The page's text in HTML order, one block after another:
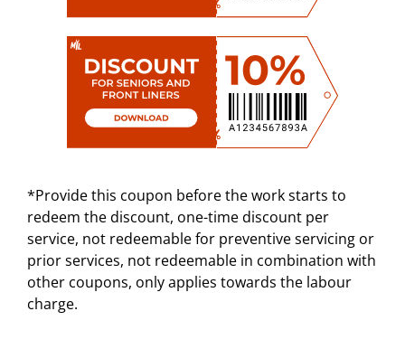
*Provide this coupon before the work starts to
redeem the discount, one-time discount per
service, not redeemable for preventive servicing or
prior services, not redeemable in combination with
other coupons, only applies towards the labour
charge.